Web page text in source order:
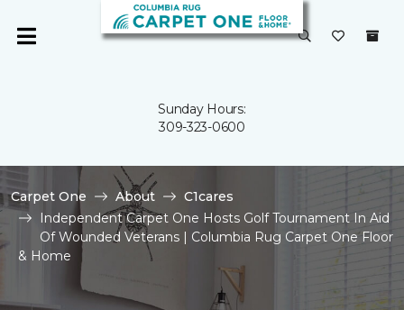
Sunday Hours:
309-323-0600
Carpet One About
C1cares
Independent Carpet One Hosts Golf Tournament In Aid
Of Wounded Veterans | Columbia Rug Carpet One Floor
& Home